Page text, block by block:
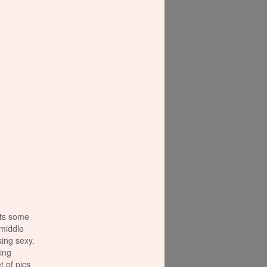
some
sexy.
of pics